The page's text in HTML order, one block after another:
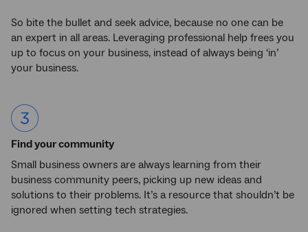
So bite the bullet and seek advice, because no one can be
an expert in all areas. Leveraging professional help frees you
up to focus on your business, instead of always being ‘in’
your business.
Find your community
Small business owners are always learning from their
business community peers, picking up new ideas and
solutions to their problems. It’s a resource that shouldn’t be
ignored when setting tech strategies.